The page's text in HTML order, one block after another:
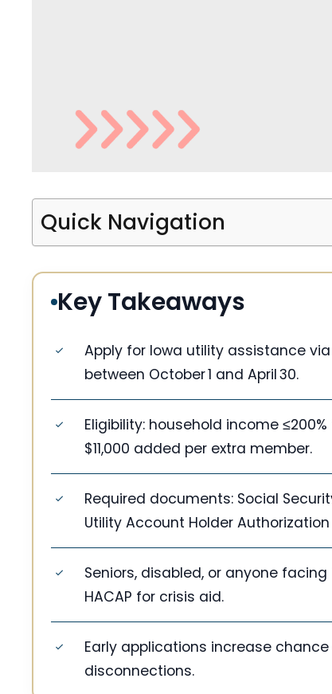
Quick Navigation
Key Takeaways
Apply for Iowa utility assistance
between October 1 and April 30.
Eligibility: household income
$11,000 added per extra member.
Required documents: Social
Utility Account Holder
Seniors, disabled, or anyone
HACAP for crisis aid.
Early applications increase
disconnections.